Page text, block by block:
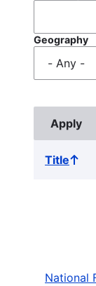
Geography
TitleSort
National